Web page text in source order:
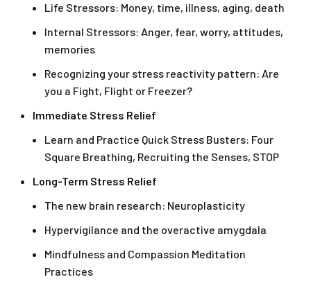
Life Stressors: Money, time, illness, aging, death
Internal Stressors: Anger, fear, worry, attitudes,
memories
Recognizing your stress reactivity pattern: Are
you a Fight, Flight or Freezer?
Immediate Stress Relief
Learn and Practice Quick Stress Busters: Four
Square Breathing, Recruiting the Senses, STOP
Long-Term Stress Relief
The new brain research: Neuroplasticity
Hypervigilance and the overactive amygdala
Mindfulness and Compassion Meditation
Practices